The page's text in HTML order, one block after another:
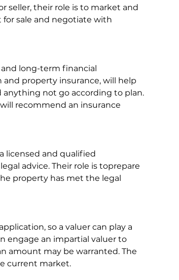
seller, their role is to market and
sale and negotiate with
long-term financial
property insurance, will help
not go according to plan.
recommend an insurance
licensed and qualified
advice. Their role is toprepare
property has met the legal
so a valuer can play a
engage an impartial valuer to
amount may be warranted. The
current market.